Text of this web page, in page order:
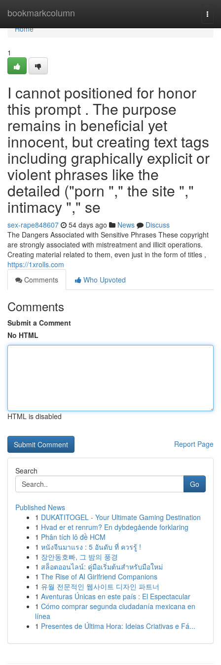
bookmarkcolumn
Home
Home
1
I cannot positioned for honor
this prompt . The purpose
remains in beneficial yet
innocent, but creating text tags
including graphically explicit or
violent phrases like the
detailed ("porn "," the site ","
intimacy "," se
sex-rape848607 54 days ago News
Discuss
The Dangers Associated with Sensitive Phrases These copyright
are strongly associated with mistreatment and illicit operations.
Creating material related to them, even just in the form of titles ,
https://1xrolls.com
Comments
Who Upvoted
Comments
Submit a Comment
No HTML
HTML is disabled
Report Page
Search
Go
Published News
1 DUKATITOGEL - Your Ultimate Gaming Destination
1 Hvad er et renrum? En dybdegående forklaring
1 Phân tích lô đề HCM
1 หนังจีนมาแรง : 5 อันดับ ที่ ควรรู้ !
1 장안동호빠, 그 밤의 풍경
1 สล็อตออนไลน์: คู่มือเริ่มต้นสำหรับมือใหม่
1 The Rise of AI Girlfriend Companions
1 유월 전문적인 웹사이트 디자인 파트너
1 Aventuras Únicas en este país : El Espectacular
1 Cómo comprar segunda ciudadanía mexicana en
línea
1 Presentes de Última Hora: Ideias Criativas e Fá...